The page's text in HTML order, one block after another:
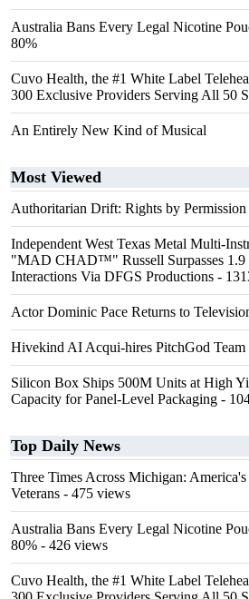
Australia Bans Every Legal Nicotine
80%
Cuvo Health, the #1 White Label
300 Exclusive Providers Serving All 50
An Entirely New Kind of Musical
Most Viewed
Authoritarian Drift: Rights by Permission
Independent West Texas Metal Multi-
"MAD CHAD™" Russell Surpasses 1.9
Interactions Via DFGS Productions -
Actor Dominic Pace Returns to
Hivekind AI Acqui-hires PitchGod Team
Silicon Box Ships 500M Units at High
Capacity for Panel-Level Packaging -
Top Daily News
Three Times Across Michigan:
Veterans - 475 views
Australia Bans Every Legal Nicotine
80% - 426 views
Cuvo Health, the #1 White Label